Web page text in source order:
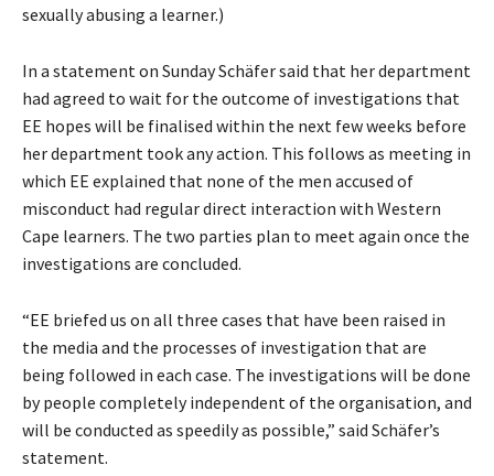
sexually abusing a learner.)
In a statement on Sunday Schäfer said that her department
had agreed to wait for the outcome of investigations that
EE hopes will be finalised within the next few weeks before
her department took any action. This follows as meeting in
which EE explained that none of the men accused of
misconduct had regular direct interaction with Western
Cape learners. The two parties plan to meet again once the
investigations are concluded.
“EE briefed us on all three cases that have been raised in
the media and the processes of investigation that are
being followed in each case. The investigations will be done
by people completely independent of the organisation, and
will be conducted as speedily as possible,” said Schäfer’s
statement.